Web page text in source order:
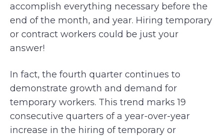
accomplish everything necessary before the
end of the month, and year. Hiring temporary
or contract workers could be just your
answer!
In fact, the fourth quarter continues to
demonstrate growth and demand for
temporary workers. This trend marks 19
consecutive quarters of a year-over-year
increase in the hiring of temporary or